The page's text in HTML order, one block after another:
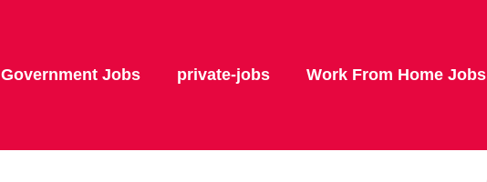
Government Jobs private-jobs Work From Home Jobs